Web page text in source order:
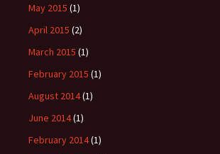
May 2015 (1)
April 2015 (2)
March 2015 (1)
February 2015 (1)
August 2014(1)
June 2014(1)
February 2014(1)